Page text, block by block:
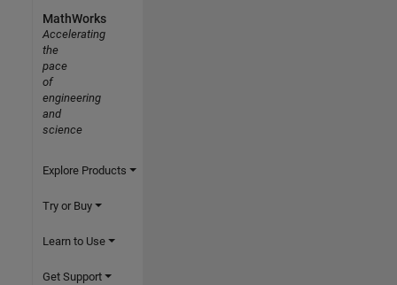
MathWorks
Accelerating
the
pace
of
engineering
and
science
Explore Products
Try or Buy
Learn to Use
Get Support